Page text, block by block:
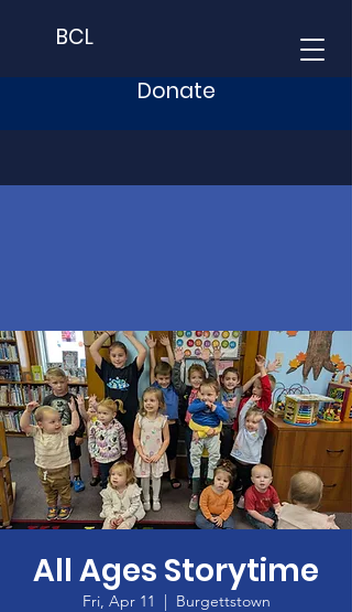
BCL
Donate
All Ages Storytime
Fri, Apr 11
  |
Burgettstown